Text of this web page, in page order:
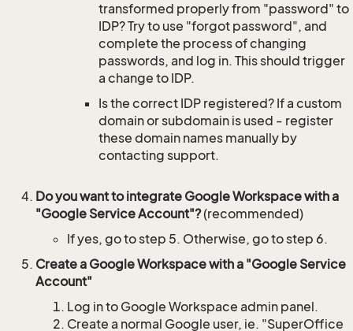
transformed properly from "password" to
IDP? Try to use "forgot password", and
complete the process of changing
passwords, and log in. This should trigger
a change to IDP.
Is the correct IDP registered? If a custom
domain or subdomain is used - register
these domain names manually by
contacting support.
Do you want to integrate Google Workspace with a
"Google Service Account"?(recommended)
If yes, go to step 5. Otherwise, go to step 6.
Create a Google Workspace with a "Google Service
Account"
Log in to Google Workspace admin panel.
Create a normal Google user, ie. "SuperOffice